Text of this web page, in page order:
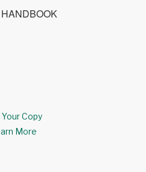
Copy
More